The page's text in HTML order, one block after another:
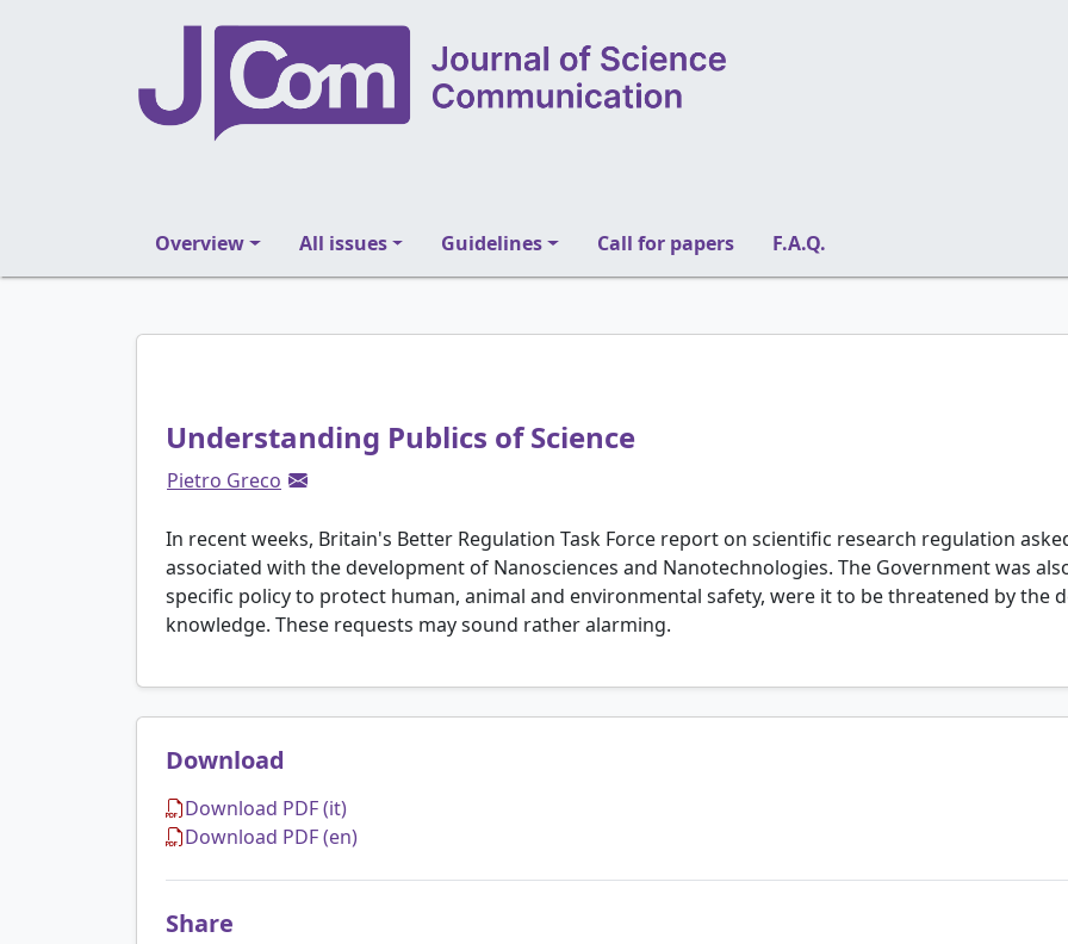
Overview All issues Guidelines Call for papers F.A.Q.
Understanding Publics of Science
Pietro Greco
In recent weeks, Britain's Better Regulation Task Force report on scientific research regulation
associated with the development of Nanosciences and Nanotechnologies. The Government was
specific policy to protect human, animal and environmental safety, were it to be threatened by the
knowledge. These requests may sound rather alarming.
Download
Download PDF (it)
Download PDF (en)
Share